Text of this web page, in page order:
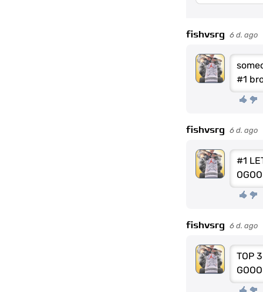
fishvsrg 6 d. ago
#1
fishvsrg 6 d. ago
#1
fishvsrg 6 d. ago
TOP